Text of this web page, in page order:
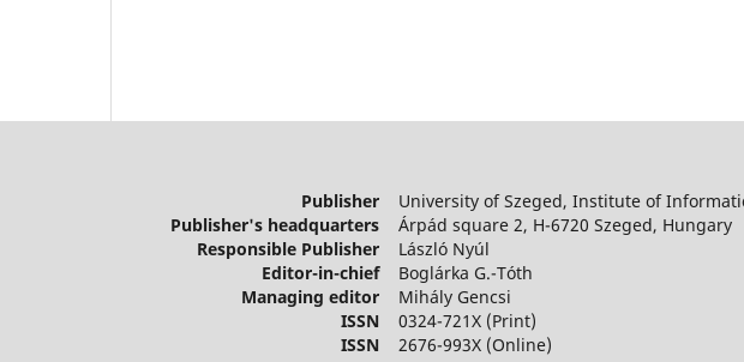
Publisher University of Szeged, Institute of
Publisher's headquarters Árpád square 2, H-6720 Szeged, Hungary
Responsible Publisher László Nyúl
Editor-in-chief Boglárka G.-Tóth
Managing editor Mihály Gencsi
ISSN 0324-721X (Print)
ISSN 2676-993X (Online)